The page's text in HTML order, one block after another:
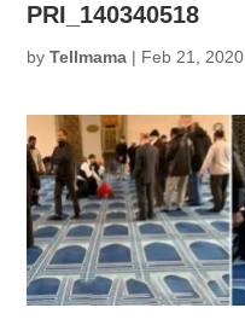
PRI_140340518
byTellmama | Feb 21, 2020